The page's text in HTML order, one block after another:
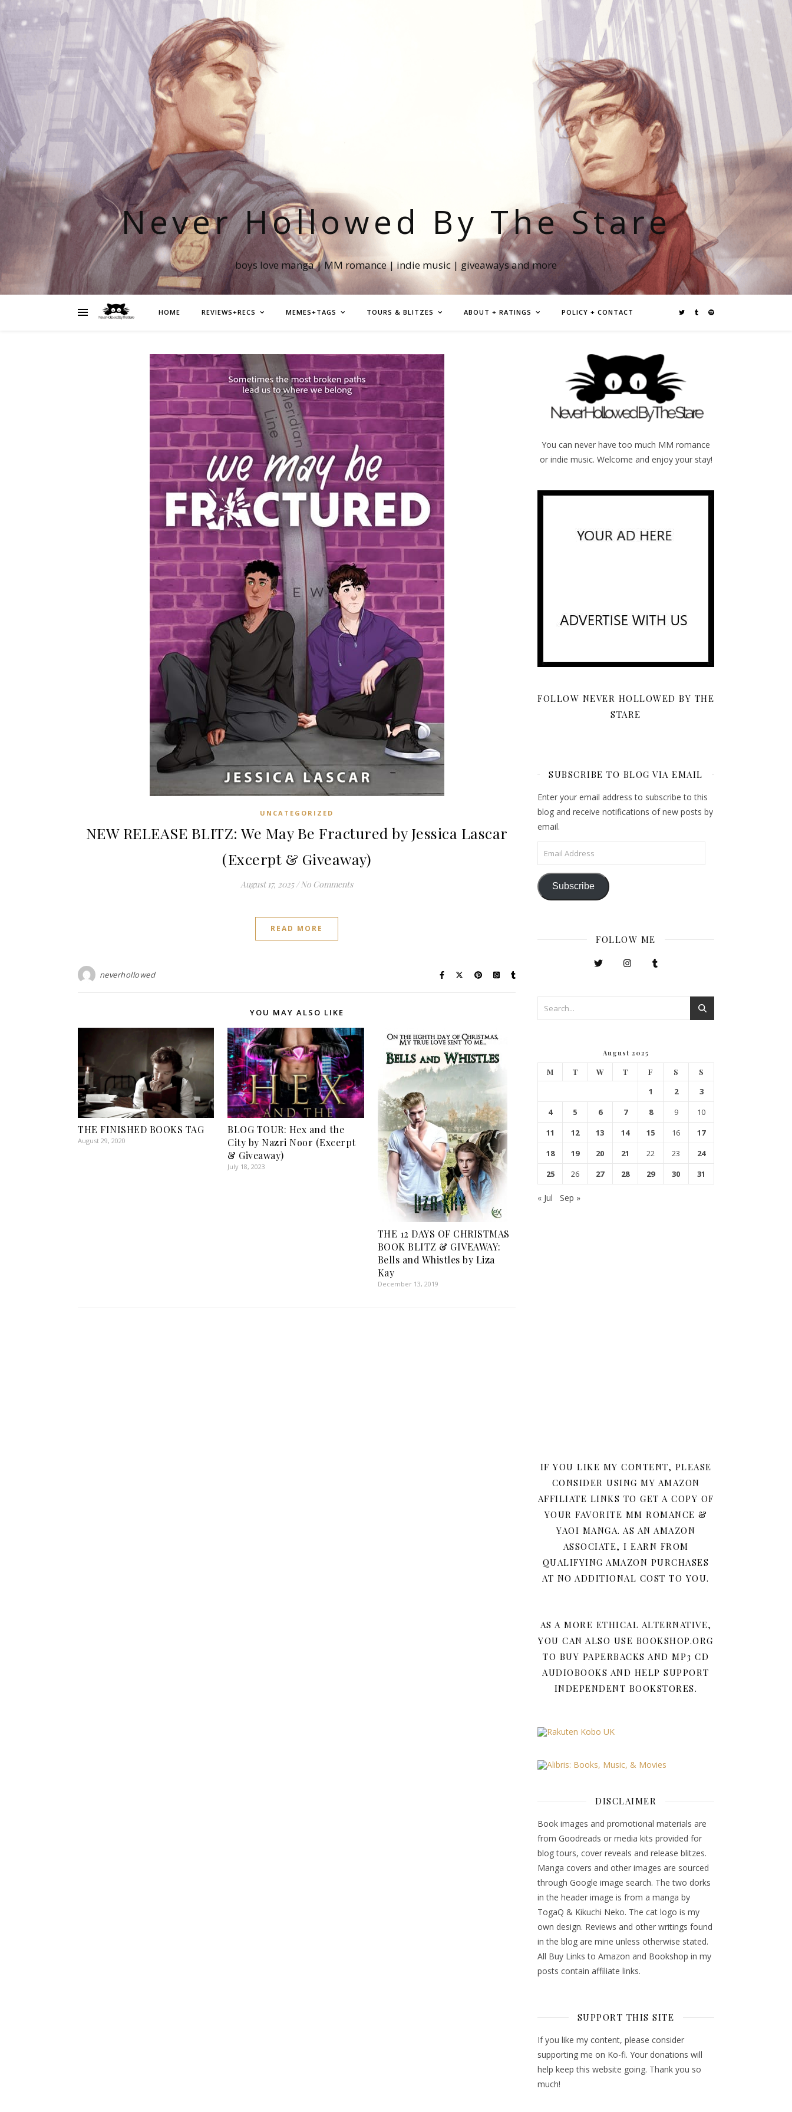
Never Hollowed By The Stare
boys love manga | MM romance | indie music | giveaways and more
HOME REVIEWS+RECS MEMES+TAGS TOURS & BLITZES ABOUT + RATINGS POLICY + CONTACT
UNCATEGORIZED
NEW RELEASE BLITZ: We May Be Fractured by Jessica Lascar
(Excerpt & Giveaway)
August 17, 2025 / No Comments
READ MORE
neverhollowed
YOU MAY ALSO LIKE
THE FINISHED BOOKS TAG
August 29, 2020
BLOG TOUR: Hex and the
City by Nazri Noor (Excerpt
& Giveaway)
July 18, 2023
THE 12 DAYS OF CHRISTMAS
BOOK BLITZ & GIVEAWAY:
Bells and Whistles by Liza
Kay
December 13, 2019
You can never have too much MM romance
or indie music. Welcome and enjoy your stay!
FOLLOW NEVER HOLLOWED BY THE
STARE
SUBSCRIBE TO BLOG VIA EMAIL
Enter your email address to subscribe to this
blog and receive notifications of new posts by
email.
Email Address
Subscribe
FOLLOW ME
August 2025
M T W T F S S
1 2
3
4
5 6 7 8 9
10
11
12 13 14 15 16
17
18
19 20 21 22 23
24
25
26 27 28 29 30 31
« Jul Sep »
IF YOU LIKE MY CONTENT, PLEASE
CONSIDER USING MY AMAZON
AFFILIATE LINKS TO GET A COPY OF
YOUR FAVORITE MM ROMANCE &
YAOI MANGA. AS AN AMAZON
ASSOCIATE, I EARN FROM
QUALIFYING AMAZON PURCHASES
AT NO ADDITIONAL COST TO YOU.
AS A MORE ETHICAL ALTERNATIVE,
YOU CAN ALSO USE BOOKSHOP.ORG
TO BUY PAPERBACKS AND MP3 CD
AUDIOBOOKS AND HELP SUPPORT
INDEPENDENT BOOKSTORES.
DISCLAIMER
Book images and promotional materials are
from Goodreads or media kits provided for
blog tours, cover reveals and release blitzes.
Manga covers and other images are sourced
through Google image search. The two dorks
in the header image is from a manga by
TogaQ & Kikuchi Neko. The cat logo is my
own design. Reviews and other writings found
in the blog are mine unless otherwise stated.
All Buy Links to Amazon and Bookshop in my
posts contain affiliate links.
SUPPORT THIS SITE
If you like my content, please consider
supporting me on Ko-fi. Your donations will
help keep this website going. Thank you so
much!